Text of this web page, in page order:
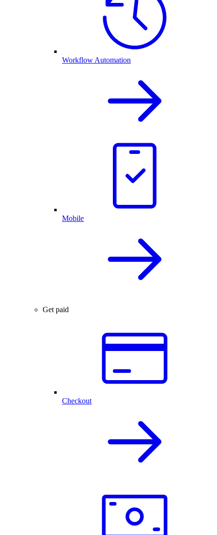
Workflow Automation
Mobile
Get paid
Checkout